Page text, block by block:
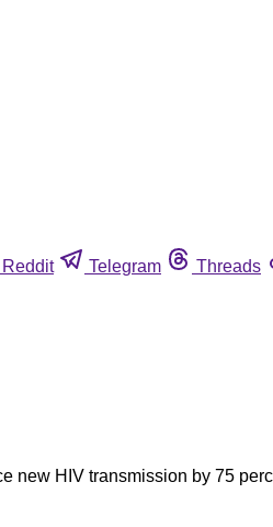
Reddit Telegram Threads
new HIV transmission by 75